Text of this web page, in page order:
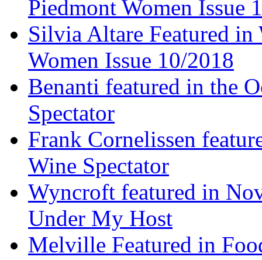
Piedmont Women Issue
Silvia Altare Featured in
Women Issue 10/2018
Benanti featured in the
Spectator
Frank Cornelissen
Wine Spectator
Wyncroft featured in
Under My Host
Melville Featured in